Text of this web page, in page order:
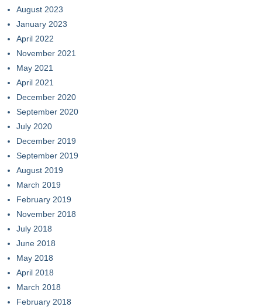
August 2023
January 2023
April 2022
November 2021
May 2021
April 2021
December 2020
September 2020
July 2020
December 2019
September 2019
August 2019
March 2019
February 2019
November 2018
July 2018
June 2018
May 2018
April 2018
March 2018
February 2018